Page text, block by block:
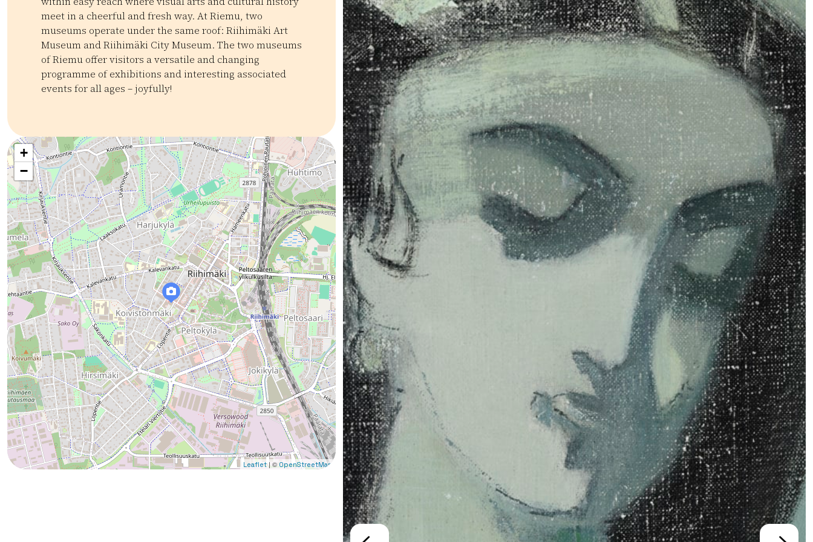
meet in a cheerful and fresh way. At Riemu, two
museums operate under the same roof: Riihimäki Art
Museum and Riihimäki City Museum. The two museums
of Riemu offer visitors a versatile and changing
programme of exhibitions and interesting associated
events for all ages – joyfully!
Museot ja galleriatHistoria
+
−
Leaflet| © OpenStreetMap